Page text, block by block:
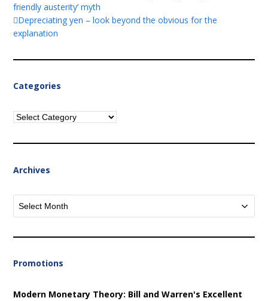
friendly austerity’ myth
Depreciating yen – look beyond the obvious for the
explanation
Categories
Categories
Archives
Archives
Promotions
Modern Monetary Theory: Bill and Warren's Excellent